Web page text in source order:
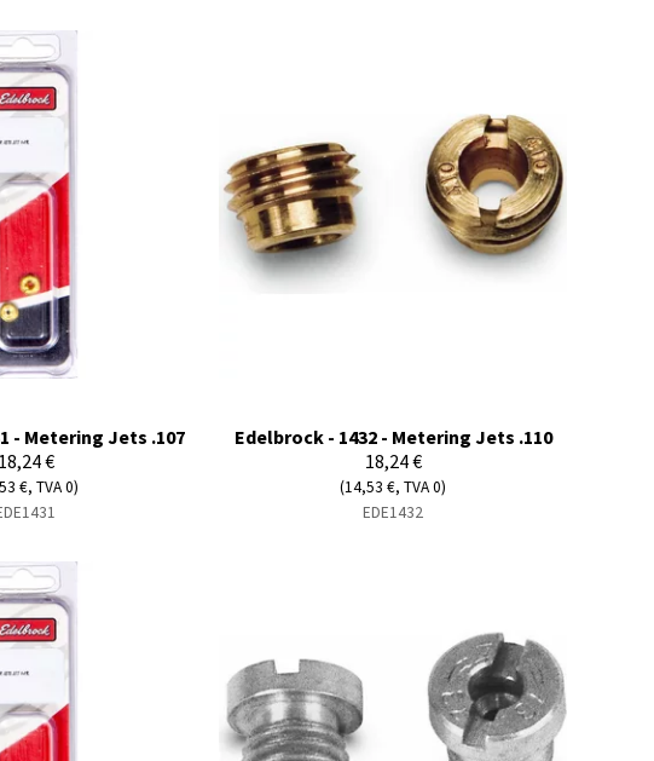
- Metering Jets .107
18,24 €
€, TVA 0)
Edelbrock - 1432 - Metering Jets .110
18,24 €
(14,53 €, TVA 0)
EDE1432